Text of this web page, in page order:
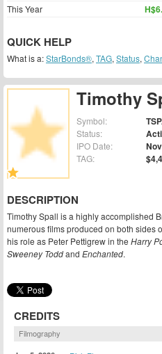
Timothy
Symbol:
Status:
IPO Date:
TAG:
DESCRIPTION
Timothy Spall is a highly accomplished
numerous films produced on both sides
his role as Peter Pettigrew in the Harry
Sweeney Toddand Enchanted.
CREDITS
Filmography
This Year
QUICK HELP
What is a:StarBonds®, TAG, Status,